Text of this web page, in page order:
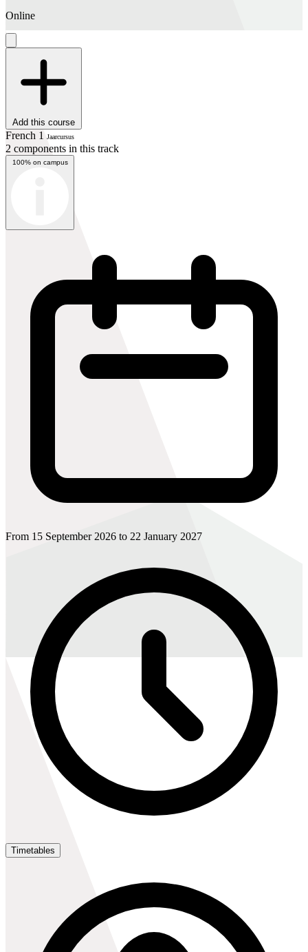
Online
Add this course
French 1 Jaarcursus
2 components in this track
100% on campus
From 15 September 2026 to 22 January 2027
Timetables